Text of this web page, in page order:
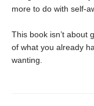
more to do with self-
This book isn’t about
of what you already
wanting.